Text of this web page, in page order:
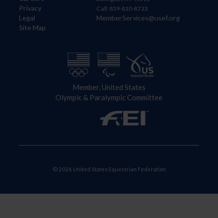
Privacy
Legal
Site Map
Call: 859-810-8733
MemberServices@usef.org
Member, United States
Olympic & Paralympic Committee
© 2026 United States Equestrian Federation